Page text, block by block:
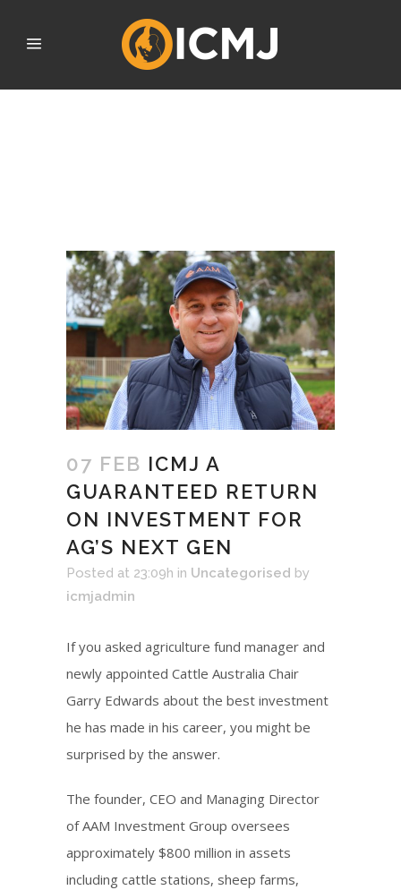
07 FEB ICMJ A
GUARANTEED RETURN
ON INVESTMENT FOR
AG’S NEXT GEN
Posted at 23:09h in Uncategorised by
icmjadmin
If you asked agriculture fund manager and
newly appointed Cattle Australia Chair
Garry Edwards about the best investment
he has made in his career, you might be
surprised by the answer.
The founder, CEO and Managing Director
of AAM Investment Group oversees
approximately $800 million in assets
including cattle stations, sheep farms,